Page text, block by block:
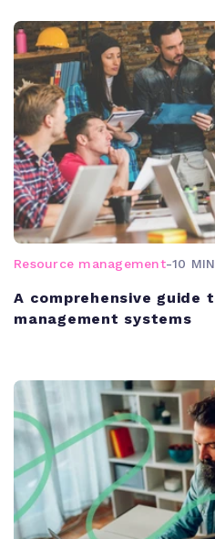
Resource management-10 MIN
A comprehensive guide
management systems